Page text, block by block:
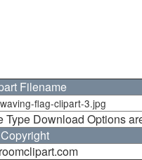
Filename
flag-clipart-3.jpg
Type Download Options
Copyright